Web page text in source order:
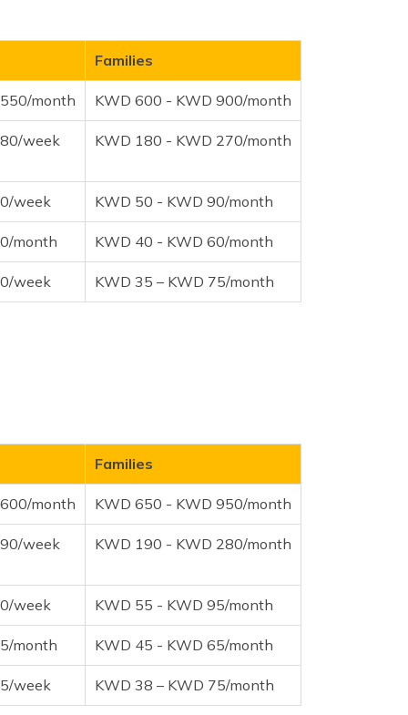
Families
month KWD 600 - KWD 900/month
week KWD 180 - KWD 270/month
week KWD 50 - KWD 90/month
month KWD 40 - KWD 60/month
week KWD 35 – KWD 75/month
Families
month KWD 650 - KWD 950/month
week KWD 190 - KWD 280/month
week KWD 55 - KWD 95/month
month KWD 45 - KWD 65/month
week KWD 38 – KWD 75/month